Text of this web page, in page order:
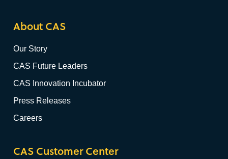
About CAS
Our Story
CAS Future Leaders
CAS Innovation Incubator
Press Releases
Careers
CAS Customer Center